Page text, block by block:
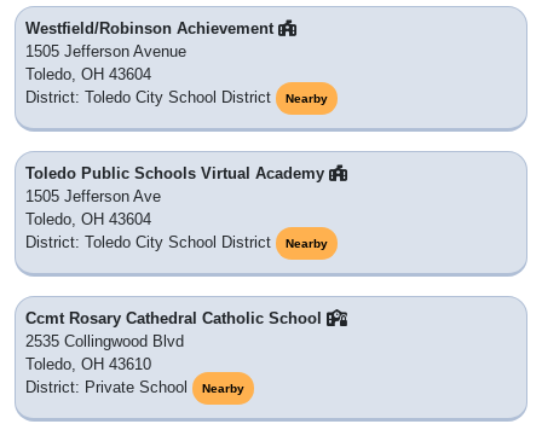
Westfield/Robinson Achievement
1505 Jefferson Avenue
Toledo, OH 43604
District: Toledo City School District
Nearby
Toledo Public Schools Virtual Academy
1505 Jefferson Ave
Toledo, OH 43604
District: Toledo City School District
Nearby
Ccmt Rosary Cathedral Catholic School
2535 Collingwood Blvd
Toledo, OH 43610
District: Private School
Nearby